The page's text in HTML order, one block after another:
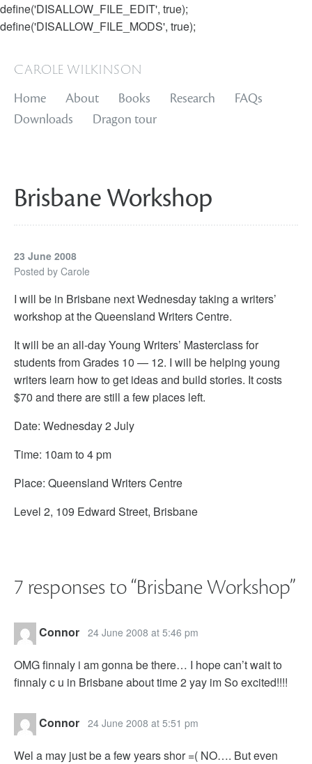
define('DISALLOW_FILE_EDIT', true);
define('DISALLOW_FILE_MODS', true);
carole wilkinson
Home About Books Research
FAQs
Downloads
Dragon tour
Brisbane Workshop
23 June 2008
Posted by Carole
I will be in Brisbane next Wednesday taking a writers’
workshop at the Queensland Writers Centre.
It will be an all-day Young Writers’ Masterclass for
students from Grades 10 — 12. I will be helping young
writers learn how to get ideas and build stories. It costs
$70 and there are still a few places left.
Date: Wednesday 2 July
Time: 10am to 4 pm
Place: Queensland Writers Centre
Level 2, 109 Edward Street, Brisbane
7 responses to “Brisbane Workshop”
Connor 24 June 2008 at 5:46 pm
OMG finnaly i am gonna be there… I hope can’t wait to
finnaly c u in Brisbane about time 2 yay im So excited!!!!
Connor 24 June 2008 at 5:51 pm
Wel a may just be a few years shor =( NO…. But even